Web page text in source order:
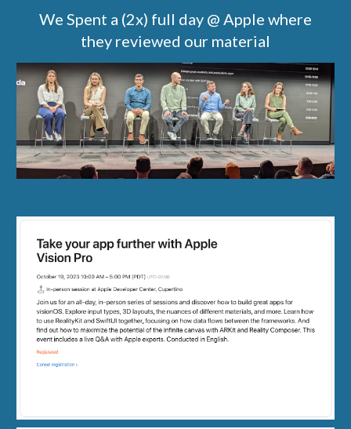
We Spent a (2x) full day @ Apple where
they reviewed our material